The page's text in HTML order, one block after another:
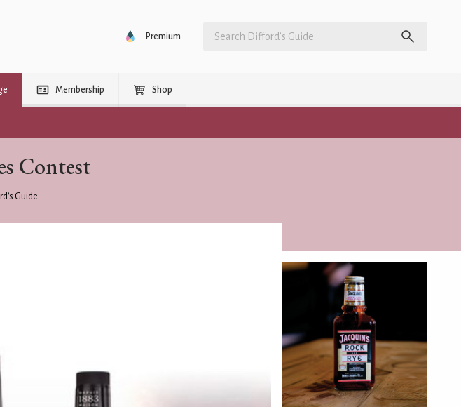
Premium
Membership Shop
Contest
Guide